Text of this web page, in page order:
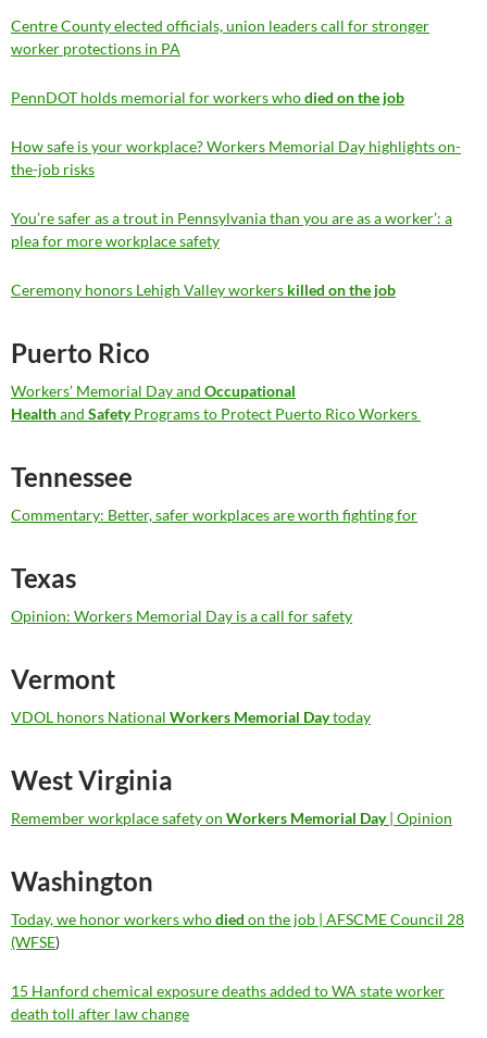
Centre County elected officials, union leaders call for stronger
worker protections in PA
PennDOT holds memorial for workers whodied on the job
How safe is your workplace? Workers Memorial Day highlights on-
the-job risks
You’re safer as a trout in Pennsylvania than you are as a worker’: a
plea for more workplace safety
Ceremony honors Lehigh Valley workers killed on the job
Puerto Rico
Workers’ Memorial Day and Occupational
Healthand SafetyPrograms to Protect Puerto Rico Workers
Tennessee
Commentary: Better, safer workplaces are worth fighting for
Texas
Opinion: Workers Memorial Day is a call for safety
Vermont
VDOL honors National Workers Memorial Daytoday
West Virginia
Remember workplace safety on Workers Memorial Day| Opinion
Washington
Today, we honor workers whodied on the job | AFSCME Council 28
(WFSE)
15 Hanford chemical exposure deaths added to WA state worker
death toll after law change